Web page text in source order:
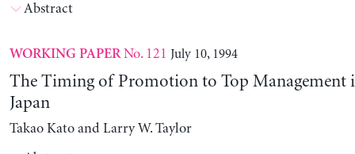
Abstract
WORKING PAPERNo. 121 July 10, 1994
The Timing of Promotion to Top Management
Japan
Takao Kato and Larry W. Taylor